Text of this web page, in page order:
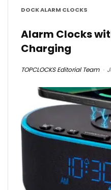
DOCK ALARM CLOCKS
Alarm Clocks
Charging
TOPCLOCKS Editorial Team